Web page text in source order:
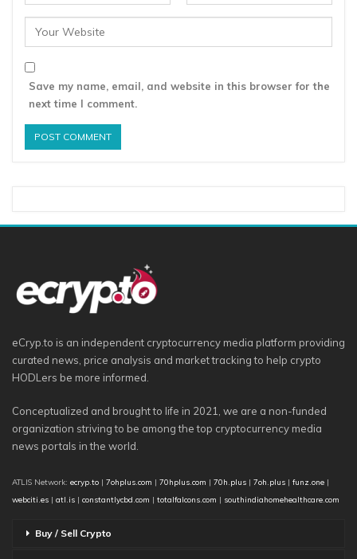
Save my name, email, and website in this browser for the
next time I comment.
eCryp.to is an independent cryptocurrency media platform providing
curated news, price analysis and market tracking to help crypto
HODLers be more informed.
Conceptualized and brought to life in 2021, we are a non-funded
organization striving to be among the top cryptocurrency media
news portals in the world.
ATLIS Network: ecryp.to | 7ohplus.com | 70hplus.com | 70h.plus | 7oh.plus | funz.one |
webciti.es | atl.is | constantlycbd.com | totalfalcons.com | southindiahomehealthcare.com
Buy / Sell Crypto